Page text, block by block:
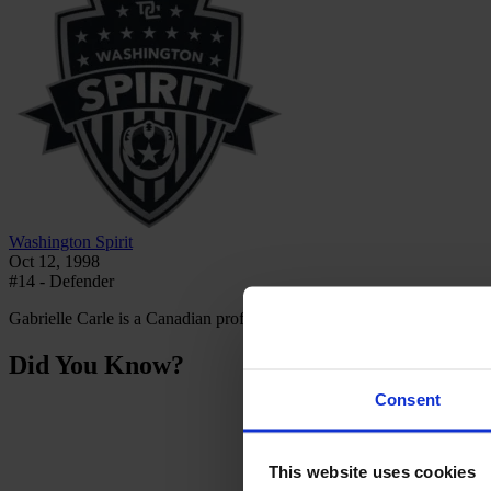
Consent
This website uses cookies
Washington Spirit
Oct 12, 1998
#14 - Defender
Gabrielle Carle is a Canadian professional football player who
Did You Know?